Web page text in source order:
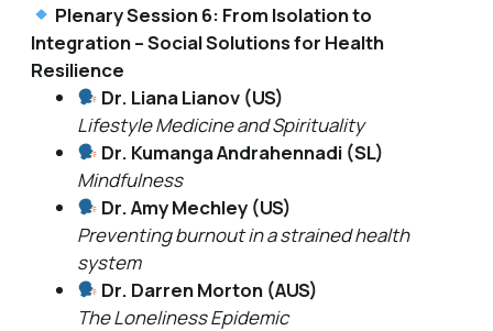
Plenary Session 6: From Isolation to
Integration – Social Solutions for Health
Resilience
Dr. Liana Lianov (US)
Lifestyle Medicine and Spirituality
Dr. Kumanga Andrahennadi (SL)
Mindfulness
Dr. Amy Mechley (US)
Preventing burnout in a strained health
system
Dr. Darren Morton (AUS)
The Loneliness Epidemic